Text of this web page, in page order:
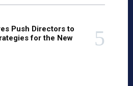
Push Directors to
for the New